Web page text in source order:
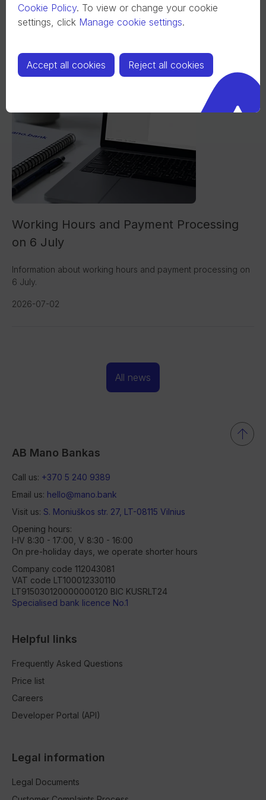
Working Hours and Payment Processing
on 6 July
Information about working hours and payment processing on
6 July.
2026-07-02
All news
AB Mano Bankas
Call us: +370 5 240 9389
Email us: hello@mano.bank
Visit us: S. Moniuškos str. 27, LT-08115 Vilnius
Opening hours:
I-IV 8:30 - 17:00, V 8:30 - 16:00
On pre-holiday days, we operate shorter hours
Company code 112043081
VAT code LT100012330110
LT915030120000000120 BIC KUSRLT24
Specialised bank licence No.1
Helpful links
Frequently Asked Questions
Price list
Careers
Developer Portal (API)
Legal information
Legal Documents
Cookie Policy. To view or change your cookie
settings, click Manage cookie settings.
Accept all cookies Reject all cookies